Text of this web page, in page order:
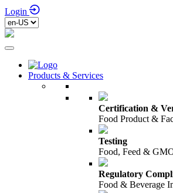
Login
Products & Services
Certification &
Food Product &
Testing
Food, Feed &
Regulatory
Food & Beverage